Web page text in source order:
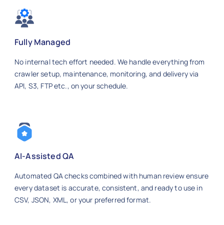
Fully Managed
No internal tech effort needed. We handle everything from
crawler setup, maintenance, monitoring, and delivery via
API, S3, FTP etc., on your schedule.
AI-Assisted QA
Automated QA checks combined with human review ensure
every dataset is accurate, consistent, and ready to use in
CSV, JSON, XML, or your preferred format.